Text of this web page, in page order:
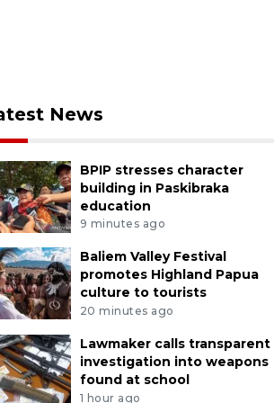
News
BPIP stresses character
building in Paskibraka
education
9 minutes ago
Baliem Valley Festival
promotes Highland Papua
culture to tourists
20 minutes ago
Lawmaker calls transparent
investigation into weapons
found at school
1 hour ago